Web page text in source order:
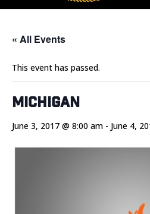
« All Events
This event has passed.
Michigan
June 3, 2017 @ 8:00 am - June 4,